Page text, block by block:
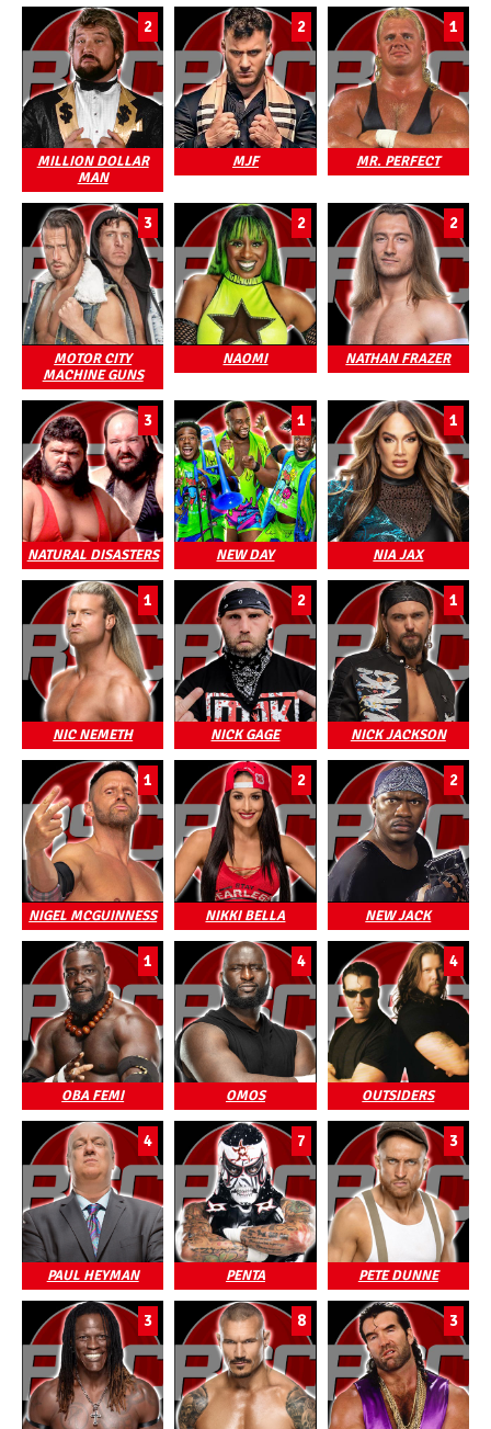
2
MILLION DOLLAR
MAN
2
MJF
1
MR. PERFECT
3
MOTOR CITY
MACHINE GUNS
2
NAOMI
2
NATHAN FRAZER
3
NATURAL DISASTERS
1
NEW DAY
1
NIA JAX
1
NIC NEMETH
2
NICK GAGE
1
NICK JACKSON
1
NIGEL MCGUINNESS
2
NIKKI BELLA
2
NEW JACK
1
OBA FEMI
4
OMOS
4
OUTSIDERS
4
PAUL HEYMAN
7
PENTA
3
PETE DUNNE
3 8 3